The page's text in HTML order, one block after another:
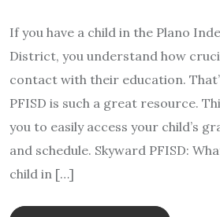
If you have a child in the Plano
District, you understand how
contact with their education.
PFISD is such a great resource.
you to easily access your child’s
and schedule. Skyward PFISD:
child in […]